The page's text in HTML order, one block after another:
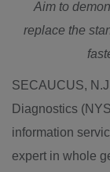
Aim to
replace the
SECAUCUS,
Diagnostics
information
expert in whole